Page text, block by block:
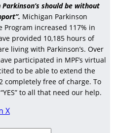
should be without
Michigan Parkinson
Program increased 117% in
provided 10,185 hours of
living with Parkinson’s. Over
participated in MPF’s virtual
to be able to extend the
completely free of charge. To
to all that need our help.
X